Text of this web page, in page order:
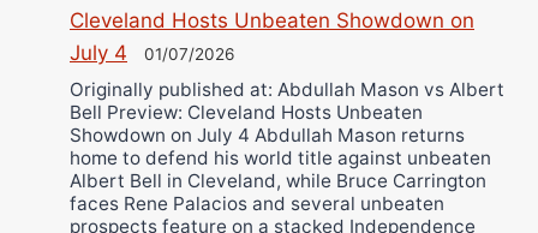
Cleveland Hosts Unbeaten Showdown on
July 4
01/07/2026
Originally published at: Abdullah Mason vs Albert
Bell Preview: Cleveland Hosts Unbeaten
Showdown on July 4 Abdullah Mason returns
home to defend his world title against unbeaten
Albert Bell in Cleveland, while Bruce Carrington
faces Rene Palacios and several unbeaten
prospects feature on a stacked Independence